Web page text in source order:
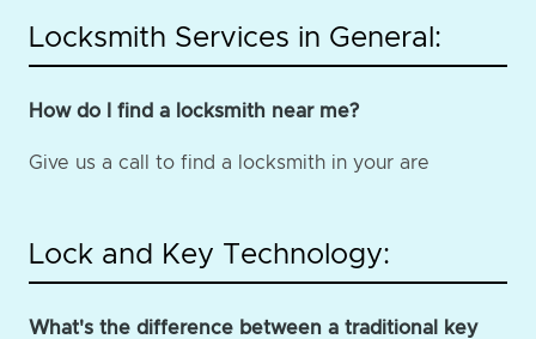
Locksmith Services in General:
How do I find a locksmith near me?
Give us a call to find a locksmith in your are
Lock and Key Technology:
What's the difference between a traditional key